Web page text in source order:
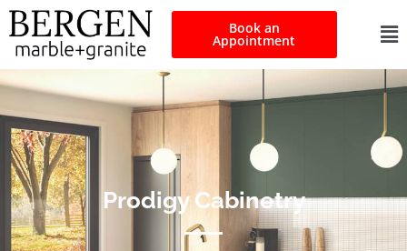
Book an
Appointment
Prodigy Cabinetry